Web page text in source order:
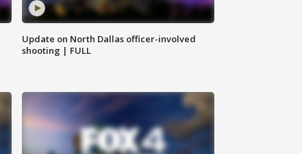
Update on North Dallas officer-involved
shooting | FULL